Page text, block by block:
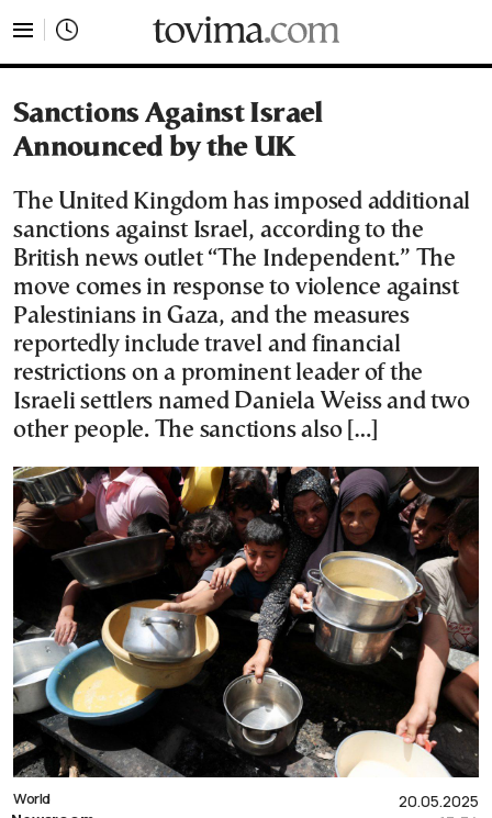
Sanctions Against Israel
Announced by the UK
The United Kingdom has imposed additional
sanctions against Israel, according to the
British news outlet “The Independent.” The
move comes in response to violence against
Palestinians in Gaza, and the measures
reportedly include travel and financial
restrictions on a prominent leader of the
Israeli settlers named Daniela Weiss and two
other people. The sanctions also […]
20.05.2025
World